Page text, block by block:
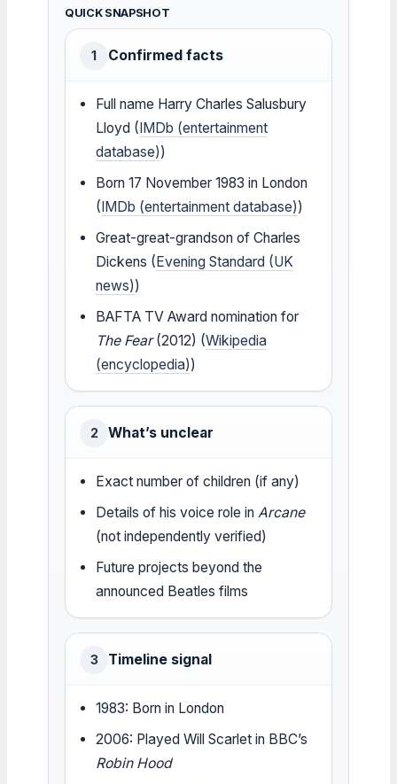
QUICK SNAPSHOT
1 Confirmed facts
Full name Harry Charles Salusbury
Lloyd (IMDb (entertainment
database))
Born 17 November 1983 in London
(IMDb (entertainment database))
Great-great-grandson of Charles
Dickens (Evening Standard (UK
news))
BAFTA TV Award nomination for
The Fear(2012) (Wikipedia
(encyclopedia))
2 What’s unclear
Exact number of children (if any)
Details of his voice role in Arcane
(not independently verified)
Future projects beyond the
announced Beatles films
3 Timeline signal
1983: Born in London
2006: Played Will Scarlet in BBC’s
Robin Hood